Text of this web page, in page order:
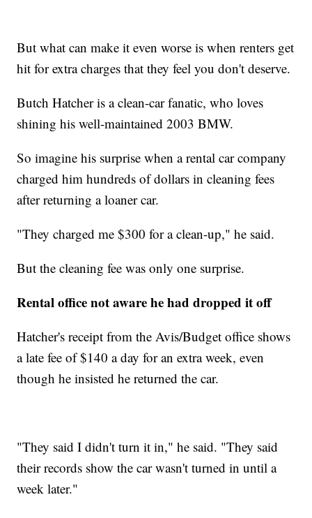
But what can make it even worse is when renters get
hit for extra charges that they feel you don't deserve.
Butch Hatcher is a clean-car fanatic, who loves
shining his well-maintained 2003 BMW.
So imagine his surprise when a rental car company
charged him hundreds of dollars in cleaning fees
after returning a loaner car.
"They charged me $300 for a clean-up," he said.
But the cleaning fee was only one surprise.
Rental office not aware he had dropped it off
Hatcher's receipt from the Avis/Budget office shows
a late fee of $140 a day for an extra week, even
though he insisted he returned the car.
"They said I didn't turn it in," he said. "They said
their records show the car wasn't turned in until a
week later."